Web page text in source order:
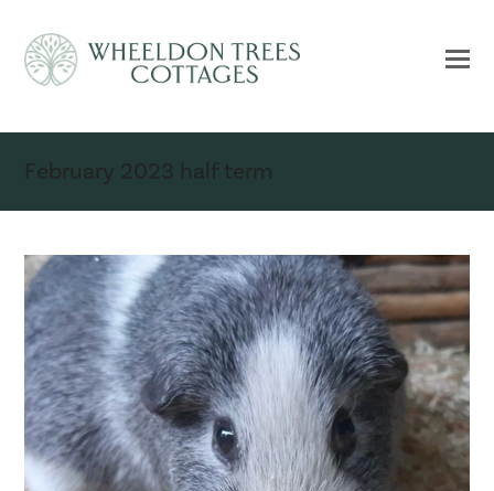
February 2023 half term